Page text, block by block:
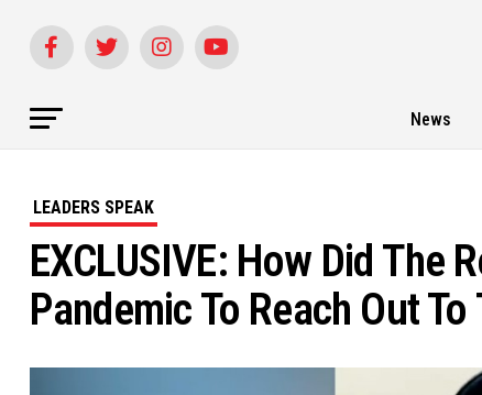
News
LEADERS SPEAK
EXCLUSIVE: How Did The
Pandemic To Reach Out